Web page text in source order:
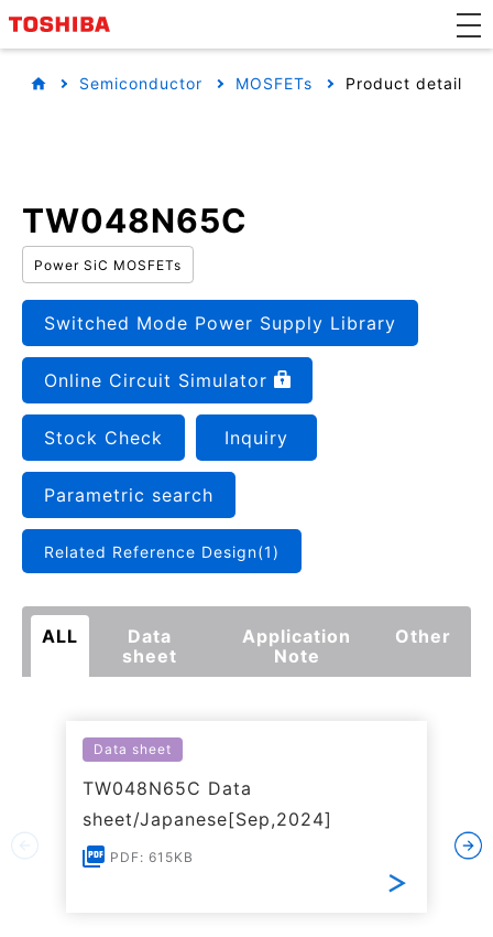
Semiconductor MOSFETs Product detail
TW048N65C
Power SiC MOSFETs
Switched Mode Power Supply Library
Online Circuit Simulator
Stock Check Inquiry
Parametric search
Related Reference Design(1)
ALL
Data
sheet
Application
Note
Other
Data sheet
TW048N65C Data
sheet/Japanese[Sep,2024]
PDF: 615KB